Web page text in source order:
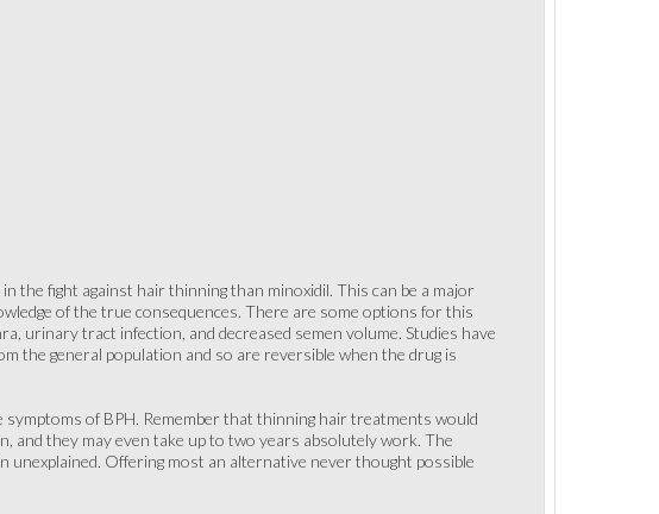
the fight against hair thinning than minoxidil. This can be a major
of the true consequences. There are some options for this
urinary tract infection, and decreased semen volume. Studies have
the general population and so are reversible when the drug is
symptoms of BPH. Remember that thinning hair treatments would
and they may even take up to two years absolutely work. The
unexplained. Offering most an alternative never thought possible